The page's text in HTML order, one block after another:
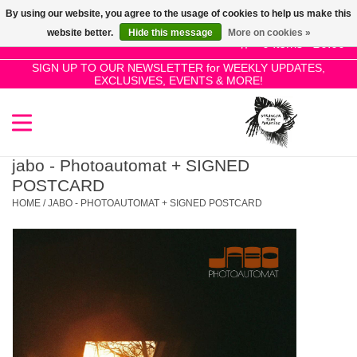
0 Items - £0.00
SIGN UP TO OUR NEWSLETTER for WEEKLY UPDATES,
EXCLUSIVES, EVENTS & MORE!
Use
the
up
and
select
result.
SALE!
New Releases
Pre-Orders
jabo - Photoautomat + SIGNED
POSTCARD
HOME /JABO - PHOTOAUTOMAT + SIGNED POSTCARD
By using our website, you agree to the usage of cookies to help us make this
website better.
Hide this message More on cookies »